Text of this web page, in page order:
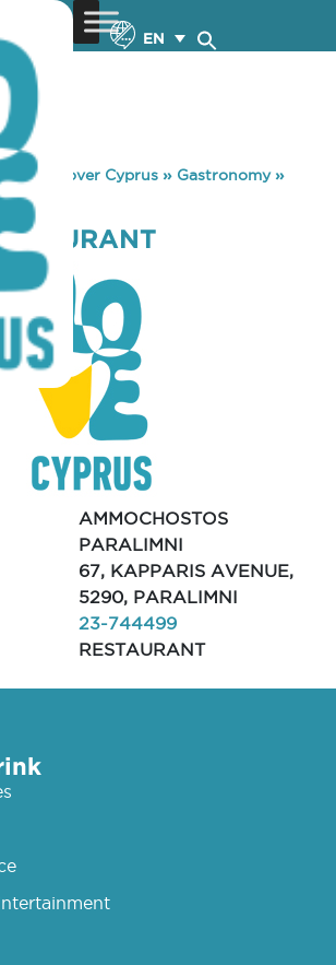
EN
»Discover Cyprus » Gastronomy»
AMMOCHOSTOS
PARALIMNI
67, KAPPARIS AVENUE,
5290, PARALIMNI
23-744499
RESTAURANT